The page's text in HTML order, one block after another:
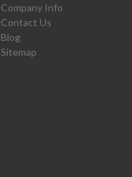
Company Info
Contact Us
Blog
Sitemap